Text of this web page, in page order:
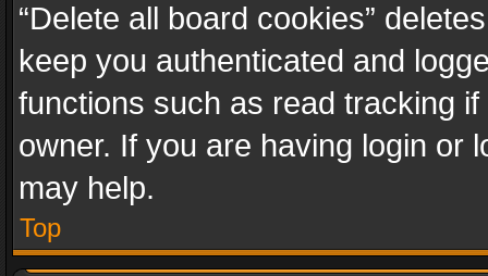
“Delete all board cookies”
keep you authenticated and
functions such as read tracking
owner. If you are having login or
may help.
Top